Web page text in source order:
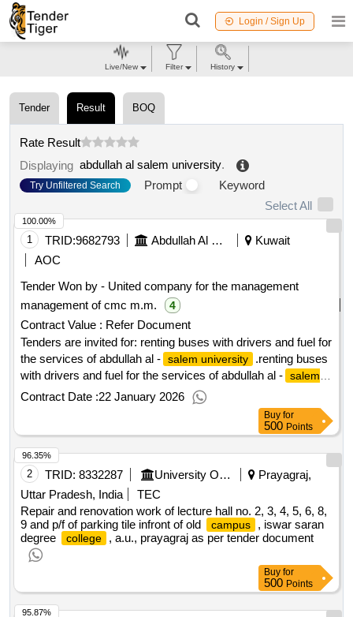
Login / Sign Up
Tender Result BOQ
Rate Result
Displaying abdullah al salem university.
Try Unfiltered Search Prompt
Keyword
Select All
1 TRID:9682793 Abdullah Al Salem University
Kuwait
AOC
Tender Won by - United company for the management
management of cmc m.m.
4
Contract Value : Refer Document
Tenders are invited for: renting buses with drivers and fuel for
the services of abdullah al - salem university
.renting buses
with drivers and fuel for the services of abdullah al - salem
university
Contract Date :22 January 2026
100.00%
Buy for
500 Points
2 TRID: 8332287 University Of Allahabad||iswar Saran Degree College Allahabad
Prayagraj,
Uttar Pradesh, India
TEC
Repair and renovation work of lecture hall no. 2, 3, 4, 5, 6, 8,
9 and p/f of parking tile infront of old
campus
, iswar saran
degree
college , a.u., prayagraj as per tender document
96.35%
Buy for
500 Points
95.87%
Live/New Filter History